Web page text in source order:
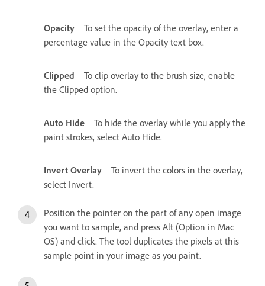
Opacity
To set the opacity of the overlay, enter a
percentage value in the Opacity text box.
Clipped
To clip overlay to the brush size, enable
the Clipped option.
Auto Hide
To hide the overlay while you apply the
paint strokes, select Auto Hide.
Invert Overlay
To invert the colors in the overlay,
select Invert.
Position the pointer on the part of any open image
you want to sample, and press Alt (Option in Mac
OS) and click. The tool duplicates the pixels at this
sample point in your image as you paint.